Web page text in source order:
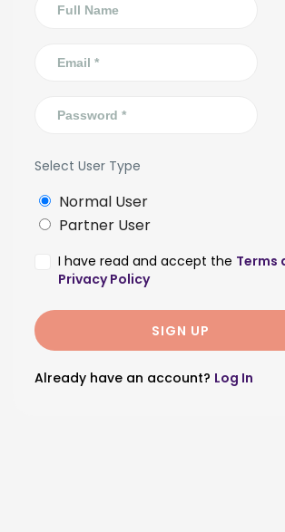
Select User Type
Normal User
Partner User
I have read and accept the Terms
Privacy Policy
Already have an account? Log In